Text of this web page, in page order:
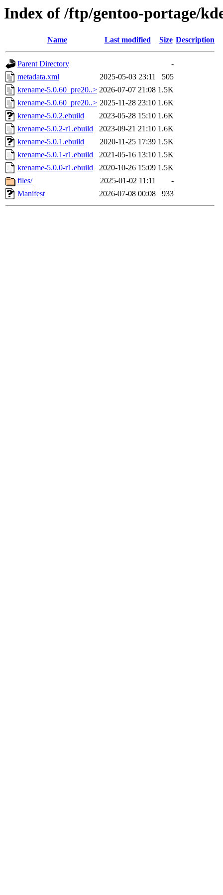
Index of /ftp/gentoo-portage/
Name Last modified Size Description
Parent Directory
-
metadata.xml
2025-05-03 23:11
505
krename-5.0.60_pre20..> 2026-07-07 21:08 1.5K
krename-5.0.60_pre20..> 2025-11-28 23:10 1.6K
krename-5.0.2.ebuild
2023-05-28 15:10 1.6K
krename-5.0.2-r1.ebuild
2023-09-21 21:10 1.6K
krename-5.0.1.ebuild
2020-11-25 17:39 1.5K
krename-5.0.1-r1.ebuild
2021-05-16 13:10 1.5K
krename-5.0.0-r1.ebuild
2020-10-26 15:09 1.5K
files/
2025-01-02 11:11
-
Manifest
2026-07-08 00:08 933